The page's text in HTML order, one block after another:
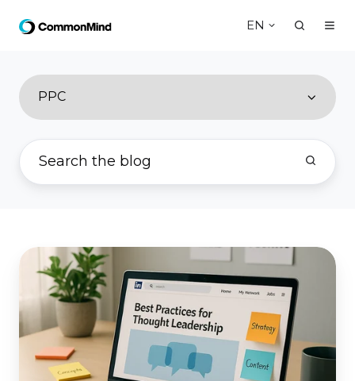
EN
PPC
Best
Practices
for
Thought
Leadership
LinkedIn